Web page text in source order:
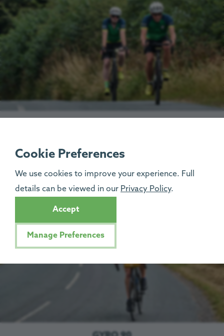
Cookie Preferences
We use cookies to improve your experience. Full
details can be viewed in our Privacy Policy.
Accept
Manage Preferences
take you through the scenic Cumbrian countryside on this
beautiful circular route. Entry is£30pp .
Let’s go!